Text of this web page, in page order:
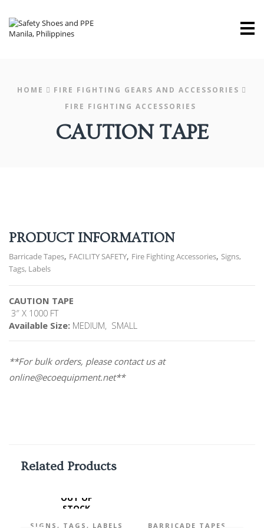
HOME
FIRE FIGHTING GEARS AND ACCESSORIES
FIRE FIGHTING ACCESSORIES
CAUTION TAPE
PRODUCT INFORMATION
Barricade Tapes, FACILITY SAFETY, Fire Fighting Accessories, Signs,
Tags, Labels
CAUTION TAPE
3″ X 1000 FT
Available Size: MEDIUM, SMALL
**For bulk orders, please contact us at
online@ecoequipment.net**
Related Products
OUT OF
STOCK
SIGNS, TAGS, LABELS BARRICADE TAPES